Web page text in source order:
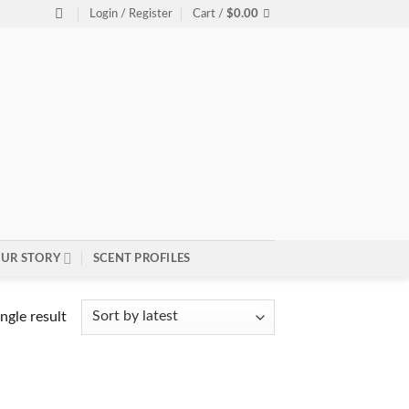
Login / Register Cart /$0.00
STORY SCENT PROFILES
result